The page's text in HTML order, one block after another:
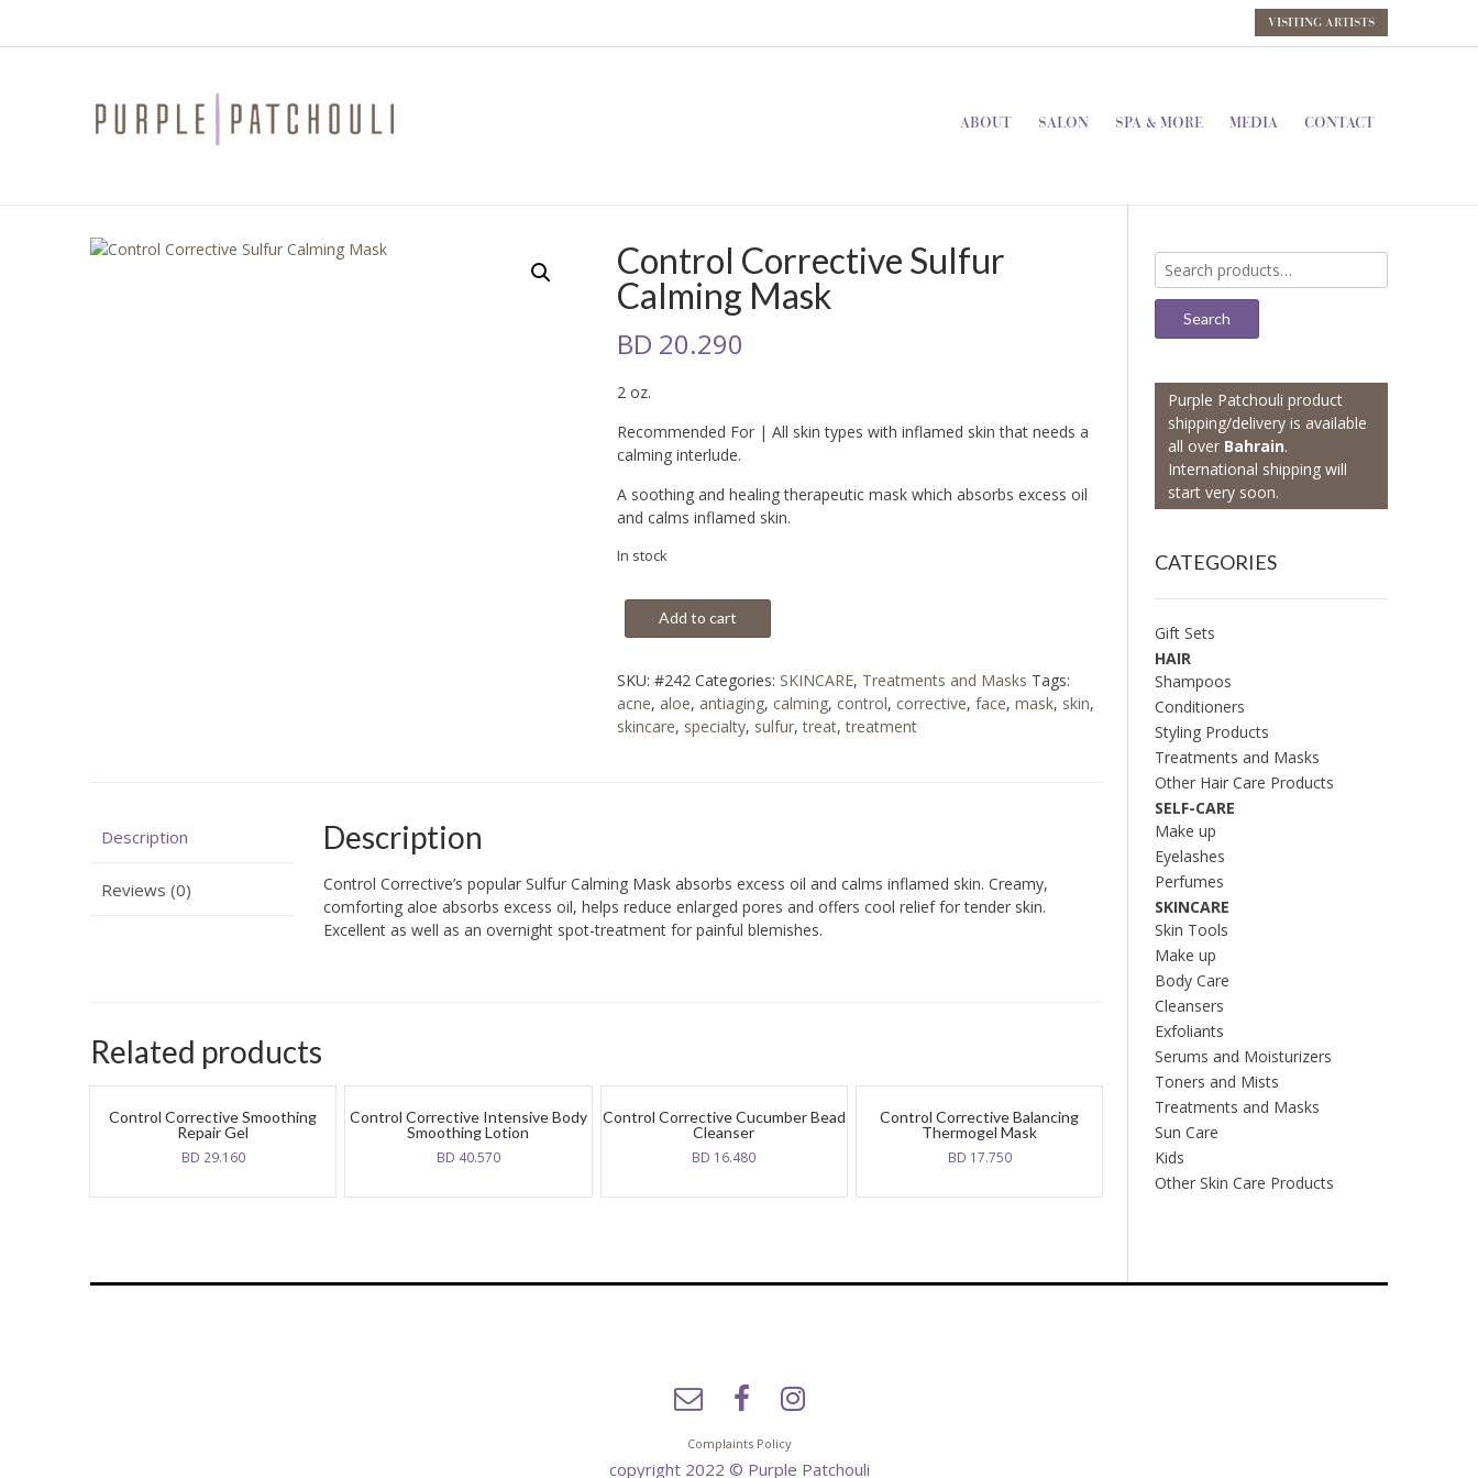
VISITING ARTISTS
ABOUT SALON SPA & MORE MEDIA CONTACT
Control Corrective Sulfur
Calming Mask
BD 20.290
2 oz.
Recommended For | All skin types with inflamed skin that needs a
calming interlude.
A soothing and healing therapeutic mask which absorbs excess oil
and calms inflamed skin.
In stock
Add to cart
SKU: #242 Categories: SKINCARE, Treatments and Masks Tags:
acne, aloe, antiaging, calming, control, corrective, face, mask, skin,
skincare, specialty, sulfur,treat,treatment
Description
Reviews (0)
Description
Control Corrective’s popular Sulfur Calming Mask absorbs excess oil and calms inflamed skin. Creamy,
comforting aloe absorbs excess oil, helps reduce enlarged pores and offers cool relief for tender skin.
Excellent as well as an overnight spot-treatment for painful blemishes.
Related products
Control Corrective Smoothing
Repair Gel
BD 29.160
Control Corrective Intensive Body
Smoothing Lotion
BD 40.570
Control Corrective Cucumber Bead
Cleanser
BD 16.480
Control Corrective Balancing
Thermogel Mask
BD 17.750
Search
for:
Search
Purple Patchouli product
shipping/delivery is available
all over Bahrain.
International shipping will
start very soon.
CATEGORIES
Gift Sets
HAIR
Shampoos
Conditioners
Styling Products
Treatments and Masks
Other Hair Care Products
SELF-CARE
Make up
Eyelashes
Perfumes
SKINCARE
Skin Tools
Make up
Body Care
Cleansers
Exfoliants
Serums and Moisturizers
Toners and Mists
Treatments and Masks
Sun Care
Kids
Other Skin Care Products
Complaints Policy
copyright 2022 © Purple Patchouli